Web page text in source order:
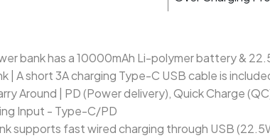
bank has a 10000mAh Li-polymer battery &
| A short 3A charging Type-C USB cable is
Around | PD (Power delivery), Quick Charge
Input - Type-C/PD
supports fast wired charging through USB